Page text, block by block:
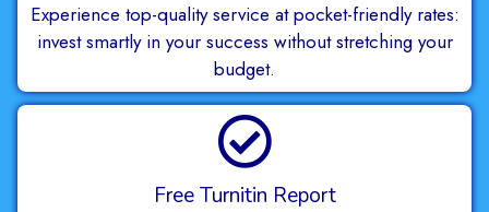
Experience top-quality service at pocket-friendly rates:
invest smartly in your success without stretching your
budget.
Free Turnitin Report